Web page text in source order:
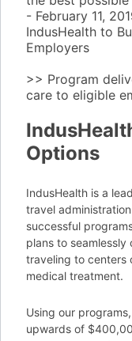
- February 11,
IndusHealth to
Employers
>> Program
care to eligible
Options
IndusHealth is a
travel
successful
plans to
traveling to centers
medical treatment.
Using our
upwards of